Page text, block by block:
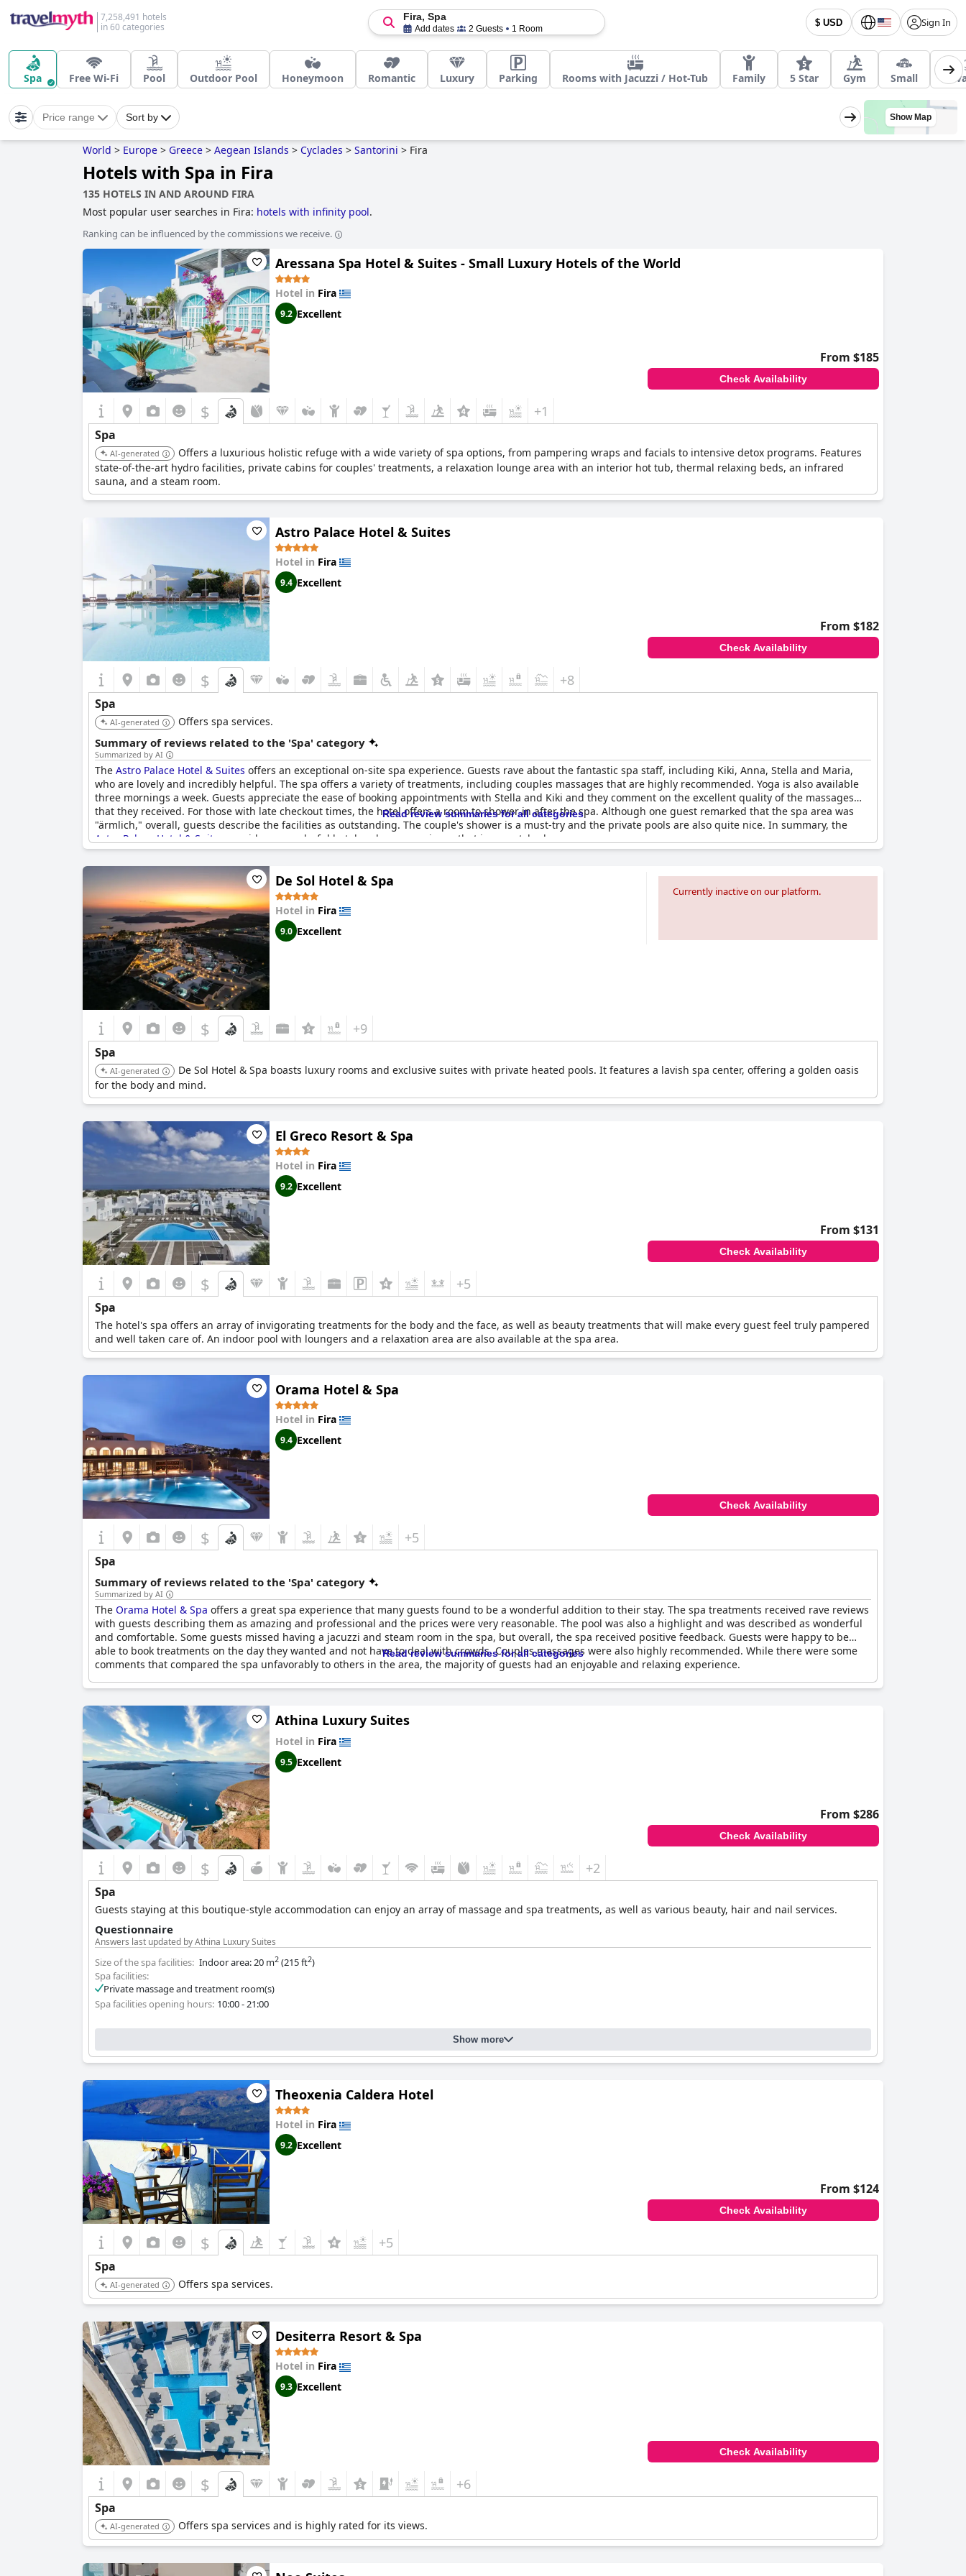
7,258,491 hotels
in 60 categories
$ USD Sign In
Fira, Spa
Add dates 2 Guests 1 Room
Spa Free Wi-Fi Pool Outdoor Pool Honeymoon Romantic Luxury Parking Rooms with Jacuzzi / Hot-Tub Family 5 Star Gym Small
Price range Sort by Show Map
World > Europe > Greece > Aegean Islands > Cyclades > Santorini > Fira
Hotels with Spa in Fira
135 HOTELS IN AND AROUND FIRA
Most popular user searches in Fira: hotels with infinity pool.
Ranking can be influenced by the commissions we receive.
Aressana Spa Hotel & Suites - Small Luxury Hotels of the World
Hotel in Fira
9.2 Excellent
From $185
Check Availability
$ +1
Spa
AI-generated
Offers a luxurious holistic refuge with a wide variety of spa options, from pampering wraps and facials to intensive detox programs. Features
state-of-the-art hydro facilities, private cabins for couples' treatments, a relaxation lounge area with an interior hot tub, thermal relaxing beds, an infrared
sauna, and a steam room.
Astro Palace Hotel & Suites
Hotel in Fira
9.4 Excellent
From $182
Check Availability
$ +8
Spa
AI-generated Offers spa services.
Summary of reviews related to the 'Spa' category
Summarized by AI
The Astro Palace Hotel & Suites offers an exceptional on-site spa experience. Guests rave about the fantastic spa staff, including Kiki, Anna, Stella and Maria,
who are lovely and incredibly helpful. The spa offers a variety of treatments, including couples massages that are highly recommended. Yoga is also available
three mornings a week. Guests appreciate the ease of booking appointments with Stella and Kiki and they comment on the excellent quality of the massages
that they received. For those with late checkout times, the hotel offers a room to shower in after the spa. Although one guest remarked that the spa area was
"ärmlich," overall, guests describe the facilities as outstanding. The couple's shower is a must-try and the private pools are also quite nice. In summary, the
Astro Palace Hotel & Suites
provides a wonderful hotel and spa experience that is unmatched.
Read review summaries for all categories
De Sol Hotel & Spa
Hotel in Fira
9.0 Excellent
Currently inactive on our platform.
$ +9
Spa
AI-generated
De Sol Hotel & Spa boasts luxury rooms and exclusive suites with private heated pools. It features a lavish spa center, offering a golden oasis
for the body and mind.
El Greco Resort & Spa
Hotel in Fira
9.2 Excellent
From $131
Check Availability
$ +5
Spa
The hotel's spa offers an array of invigorating treatments for the body and the face, as well as beauty treatments that will make every guest feel truly pampered
and well taken care of. An indoor pool with loungers and a relaxation area are also available at the spa area.
Orama Hotel & Spa
Hotel in Fira
9.4 Excellent
Check Availability
$ +5
Spa
Summary of reviews related to the 'Spa' category
Summarized by AI
The Orama Hotel & Spa offers a great spa experience that many guests found to be a wonderful addition to their stay. The spa treatments received rave reviews
with guests describing them as amazing and professional and the prices were very reasonable. The pool was also a highlight and was described as wonderful
and comfortable. Some guests missed having a jacuzzi and steam room in the spa, but overall, the spa received positive feedback. Guests were happy to be
able to book treatments on the day they wanted and not have to deal with crowds. Couples massages were also highly recommended. While there were some
comments that compared the spa unfavorably to others in the area, the majority of guests had an enjoyable and relaxing experience.
Read review summaries for all categories
Athina Luxury Suites
Hotel in Fira
9.5 Excellent
From $286
Check Availability
$ +2
Spa
Guests staying at this boutique-style accommodation can enjoy an array of massage and spa treatments, as well as various beauty, hair and nail services.
Questionnaire
Answers last updated by Athina Luxury Suites
Size of the spa facilities: Indoor area: 20 m2 (215 ft2)
Spa facilities:
Private massage and treatment room(s)
Spa facilities opening hours: 10:00 - 21:00
Show more
Theoxenia Caldera Hotel
Hotel in Fira
9.2 Excellent
From $124
Check Availability
$ +5
Spa
AI-generated Offers spa services.
Desiterra Resort & Spa
Hotel in Fira
9.3 Excellent
Check Availability
$ +6
Spa
AI-generated Offers spa services and is highly rated for its views.